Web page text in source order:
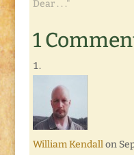
Dear . . ."
1
William Kendall on